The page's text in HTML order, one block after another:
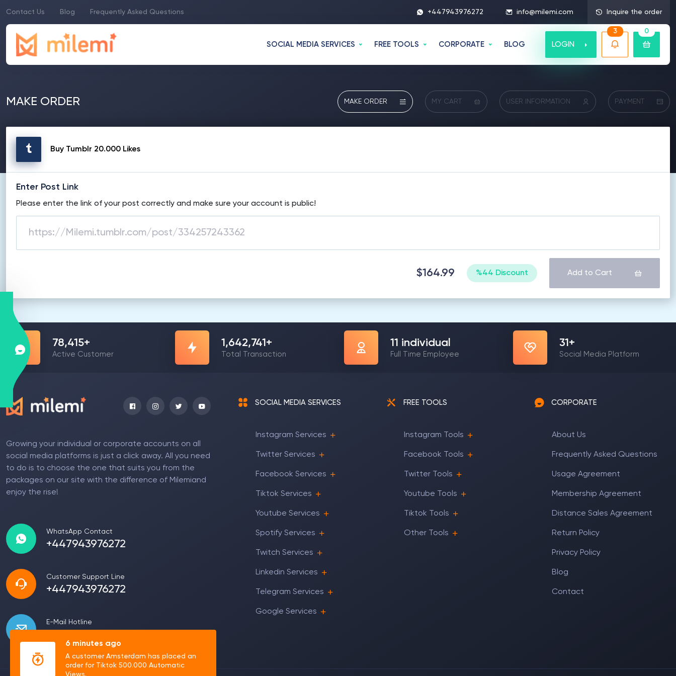
Contact Us Blog Frequently Asked Questions +447943976272 info@milemi.com Inquire the order
SOCIAL MEDIA SERVICES FREE TOOLS CORPORATE BLOG LOGIN
3 0
MAKE ORDER MAKE ORDER MY CART USER INFORMATION PAYMENT
Buy Tumblr 20.000 Likes
Enter Post Link
Please enter the link of your post correctly and make sure your account is public!
$164.99 %44 Discount Add to Cart
78,415+
Active Customer
1,642,741 +
Total Transaction
11 individual
Full Time Employee
31 +
Social Media Platform
Growing your individual or corporate accounts on all
social media platforms is just a click away. All you need
to do is to choose the one that suits you from the
packages on our site with the difference of Milemiand
enjoy the rise!
WhatsApp Contact
+447943976272
Customer Support Line
+447943976272
E-Mail Hotline
SOCIAL MEDIA SERVICES
Instagram Services
Twitter Services
Facebook Services
Tiktok Services
Youtube Services
Spotify Services
Twitch Services
Linkedin Services
Telegram Services
Google Services
FREE TOOLS
Instagram Tools
Facebook Tools
Twitter Tools
Youtube Tools
Tiktok Tools
Other Tools
CORPORATE
About Us
Frequently Asked Questions
Usage Agreement
Membership Agreement
Distance Sales Agreement
Return Policy
Privacy Policy
Blog
Contact
6 minutes ago
A customer Amsterdam has placed an
order for Tiktok 500.000 Automatic
Views.